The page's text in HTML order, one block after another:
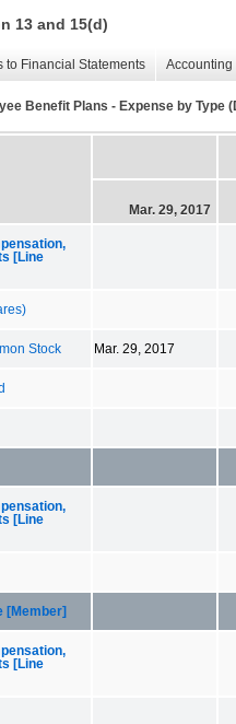
13 and 15(d)
to Financial Statements
Benefit Plans - Expense by Type
Mar. 29, 2017
[Line
Stock Mar. 29, 2017
[Line
[Member]
[Line